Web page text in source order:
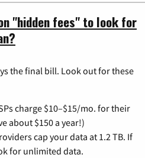
"hidden fees" to look for
the final bill. Look out for these
charge $10–$15/mo. for their
about $150 a year!)
cap your data at 1.2 TB. If
for unlimited data.